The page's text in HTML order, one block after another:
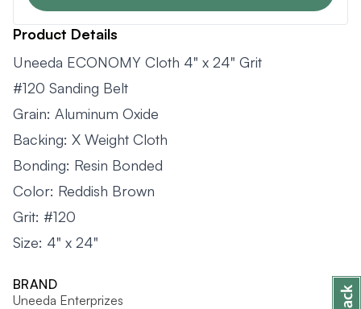
Product Details
Uneeda ECONOMY Cloth 4" x 24" Grit
#120 Sanding Belt
Grain: Aluminum Oxide
Backing: X Weight Cloth
Bonding: Resin Bonded
Color: Reddish Brown
Grit: #120
Size: 4" x 24"
BRAND
Uneeda Enterprizes